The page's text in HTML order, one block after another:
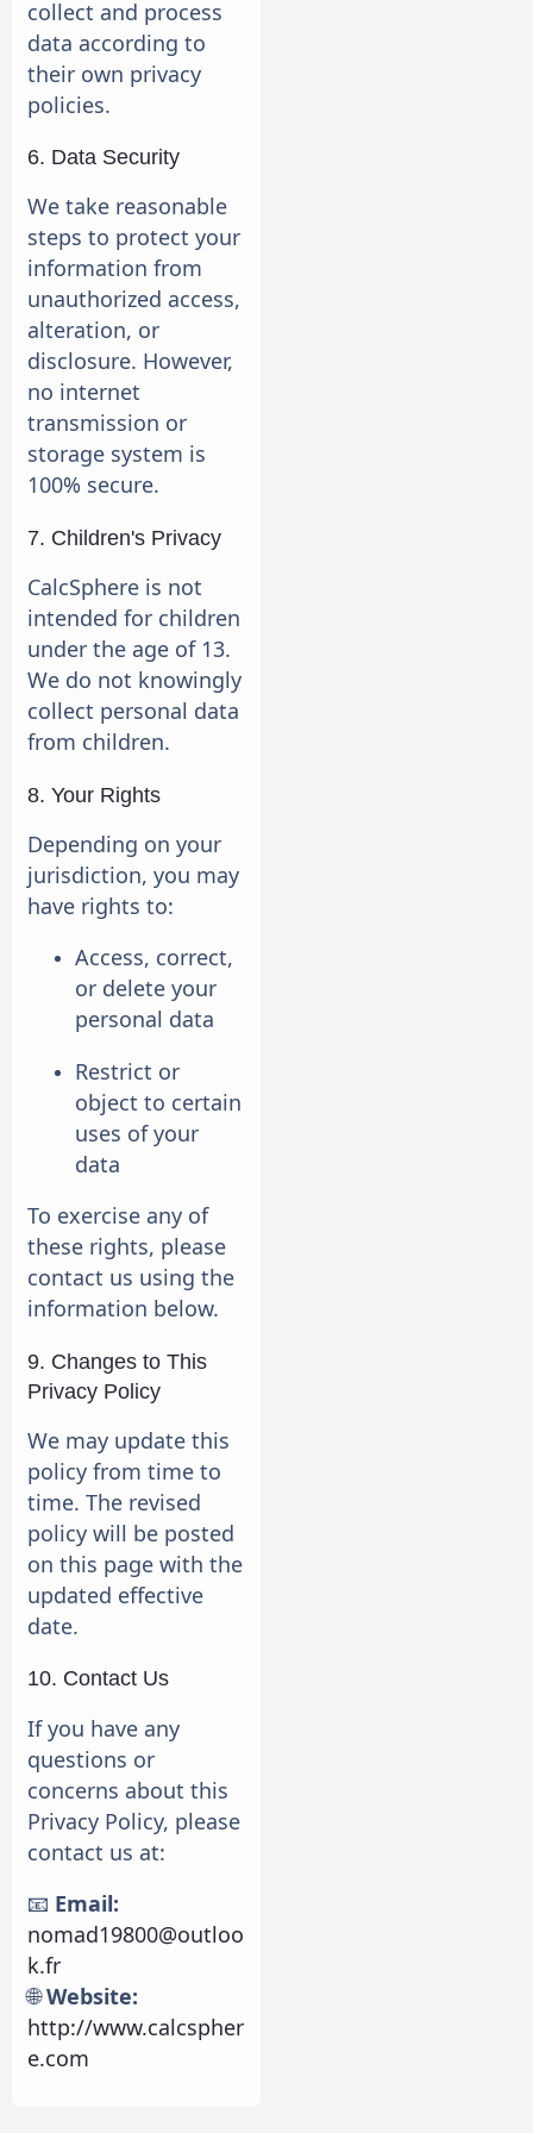
collect and process
data according to
their own privacy
policies.
6. Data Security
We take reasonable
steps to protect your
information from
unauthorized access,
alteration, or
disclosure. However,
no internet
transmission or
storage system is
100% secure.
7. Children's Privacy
CalcSphere is not
intended for children
under the age of 13.
We do not knowingly
collect personal data
from children.
8. Your Rights
Depending on your
jurisdiction, you may
have rights to:
Access, correct,
or delete your
personal data
Restrict or
object to certain
uses of your
data
To exercise any of
these rights, please
contact us using the
information below.
9. Changes to This
Privacy Policy
We may update this
policy from time to
time. The revised
policy will be posted
on this page with the
updated effective
date.
10. Contact Us
If you have any
questions or
concerns about this
Privacy Policy, please
contact us at:
📧 Email:
nomad19800@outloo
k.fr
🌐Website:
http://www.calcspher
e.com